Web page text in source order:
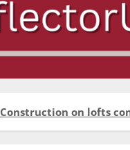
Construction on lofts